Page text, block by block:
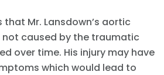
that Mr. Lansdown’s aortic
not caused by the traumatic
over time. His injury may have
which would lead to